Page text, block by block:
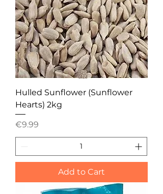
Hulled Sunflower (Sunflower
Hearts) 2kg
Price
€9.99
Add to Cart